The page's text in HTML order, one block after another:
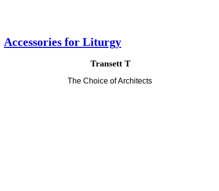
Accessories for Liturgy
Transett T
The Choice of Architects